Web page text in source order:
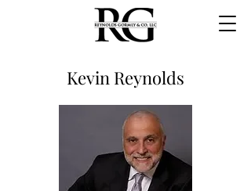
Kevin Reynolds